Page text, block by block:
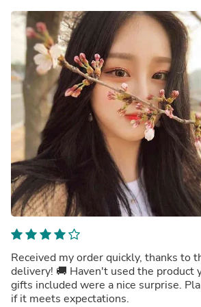
Received my order quickly, thanks to
delivery! 🚚 Haven't used the product
gifts included were a nice surprise.
if it meets expectations.